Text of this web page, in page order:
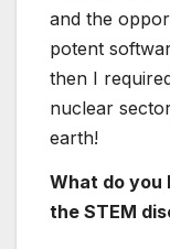
want to use
rewards of
What could
getting
STEM?
A new
women with